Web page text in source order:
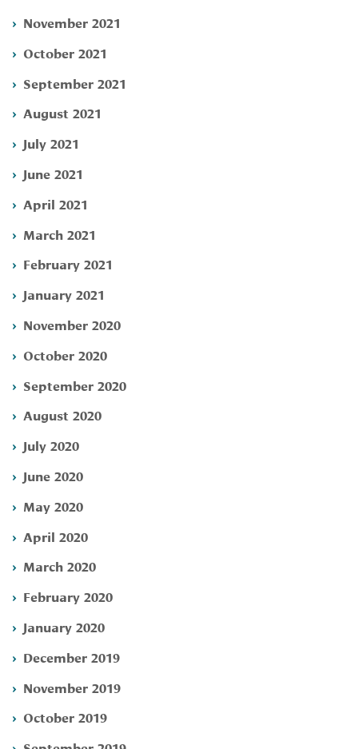
November 2021
October 2021
September 2021
August 2021
July 2021
June 2021
April 2021
March 2021
February 2021
January 2021
November 2020
October 2020
September 2020
August 2020
July 2020
June 2020
May 2020
April 2020
March 2020
February 2020
January 2020
December 2019
November 2019
October 2019